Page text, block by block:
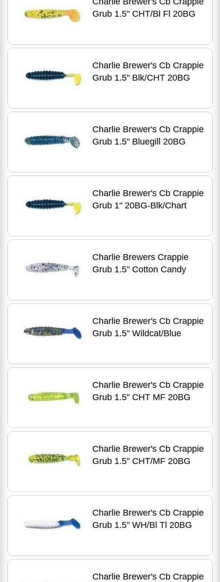
Grub 1.5" CHT/Bl Fl 20BG
Charlie Brewer's Cb Crappie
Grub 1.5" Blk/CHT 20BG
Charlie Brewer's Cb Crappie
Grub 1.5" Bluegill 20BG
Charlie Brewer's Cb Crappie
Grub 1" 20BG-Blk/Chart
Charlie Brewers Crappie
Grub 1.5" Cotton Candy
Charlie Brewer's Cb Crappie
Grub 1.5" Wildcat/Blue
Charlie Brewer's Cb Crappie
Grub 1.5" CHT MF 20BG
Charlie Brewer's Cb Crappie
Grub 1.5" CHT/MF 20BG
Charlie Brewer's Cb Crappie
Grub 1.5" WH/Bl Tl 20BG
Charlie Brewer's Cb Crappie